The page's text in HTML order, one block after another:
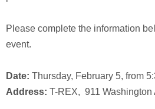
Please complete the information
event.
Date: Thursday, February 5, from
Address: T-REX, 911 Washington